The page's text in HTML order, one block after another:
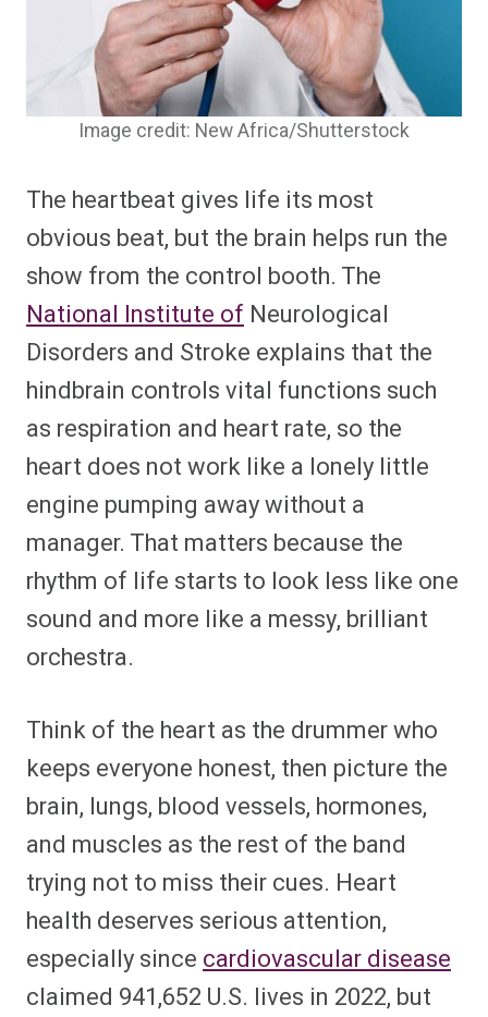
Image credit: New Africa/Shutterstock
The heartbeat gives life its most
obvious beat, but the brain helps run the
show from the control booth. The
National Institute of Neurological
Disorders and Stroke explains that the
hindbrain controls vital functions such
as respiration and heart rate, so the
heart does not work like a lonely little
engine pumping away without a
manager. That matters because the
rhythm of life starts to look less like one
sound and more like a messy, brilliant
orchestra.
Think of the heart as the drummer who
keeps everyone honest, then picture the
brain, lungs, blood vessels, hormones,
and muscles as the rest of the band
trying not to miss their cues. Heart
health deserves serious attention,
especially since cardiovascular disease
claimed 941,652 U.S. lives in 2022, but